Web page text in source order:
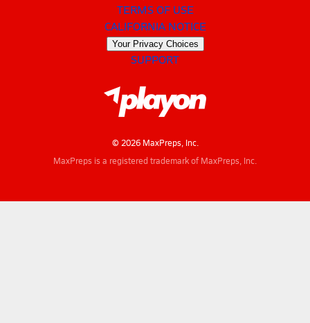
TERMS OF USE
CALIFORNIA NOTICE
Your Privacy Choices
SUPPORT
© 2026 MaxPreps, Inc.
MaxPreps is a registered trademark of MaxPreps, Inc.